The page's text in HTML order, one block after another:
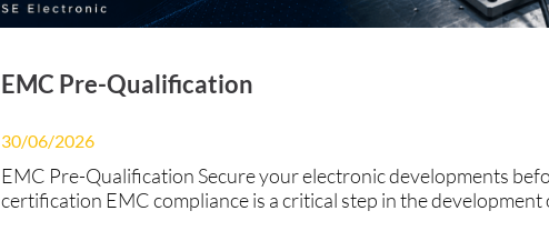
EMC Pre-Qualification
30/06/2026
EMC Pre-Qualification Secure your electronic developments
certification EMC compliance is a critical step in the development